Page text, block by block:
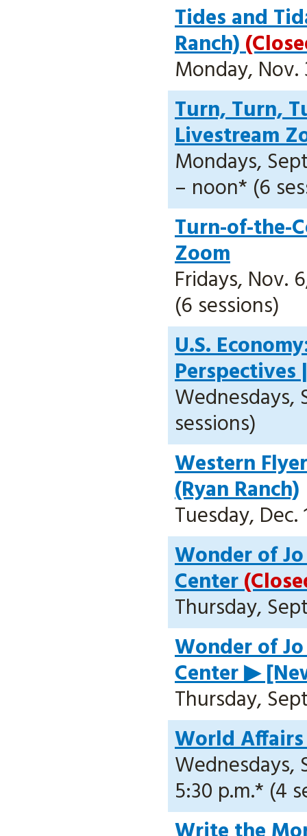
Tides and
Ranch)
Monday, Nov.
Turn, Turn,
Livestream
Mondays,
– noon* (6
Turn-of-the-
Zoom
Fridays, Nov.
(6 sessions)
U.S.
Perspectives
Wednesdays,
sessions)
Western
(Ryan Ranch)
Tuesday,
Wonder of
Center
Thursday,
Wonder of
Center ▶
Thursday,
World
Wednesdays,
5:30 p.m.* (4